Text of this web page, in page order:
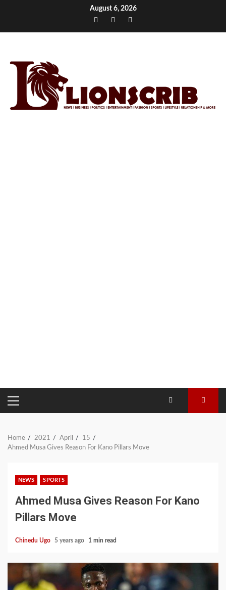
August 6, 2026
Facebook
TwitterInstagram
PRIMARY
MENU
Home 2021 April
15
Ahmed Musa Gives Reason For Kano Pillars Move
NEWS SPORTS
Ahmed Musa Gives Reason For Kano
Pillars Move
Chinedu Ugo 5 years ago 1 min read